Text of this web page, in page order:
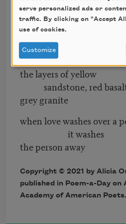
away leaving
the essential person
revealed
letting everyone see
the layers of yellow
sandstone, red
grey granite
when love washes over a
it washes
the person away
Copyright © 2021 by Alicia
published in Poem-a-Day on
Academy of American Poets.
serve personalized ads or
traffic. By clicking on "Accept
use of cookies.
Customize